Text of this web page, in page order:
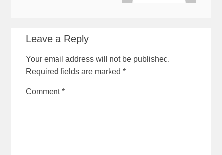
Leave a Reply
Your email address will not be published.
Required fields are marked*
Comment*